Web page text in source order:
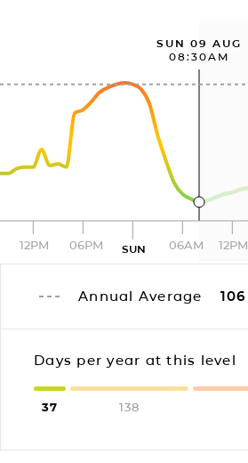
SUN 09 AUG
08:30AM
12PM 06PM SUN 06AM 12PM
Annual Average 106
Days per year at this level
37 138